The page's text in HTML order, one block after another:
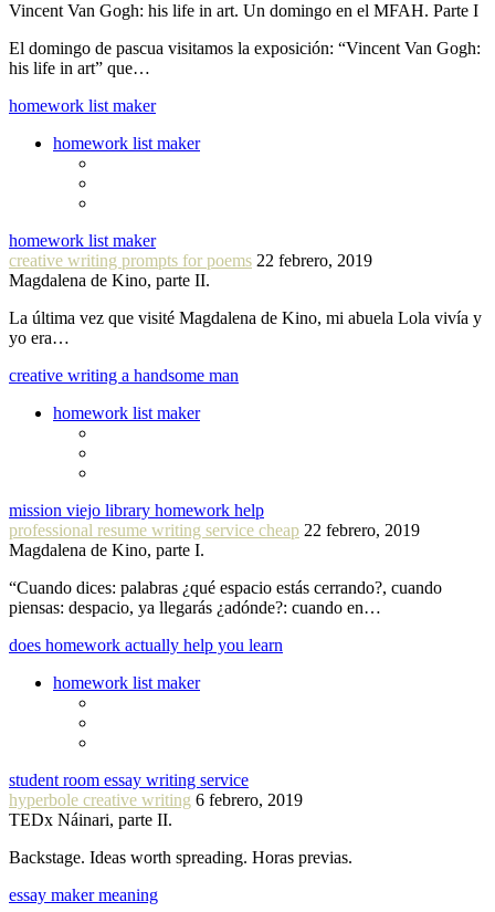
Vincent Van Gogh: his life in art. Un domingo en el MFAH. Parte I
El domingo de pascua visitamos la exposición: “Vincent Van Gogh:
his life in art” que…
homework list maker
homework list maker
homework list maker
creative writing prompts for poems 22 febrero, 2019
Magdalena de Kino, parte II.
La última vez que visité Magdalena de Kino, mi abuela Lola vivía y
yo era…
creative writing a handsome man
homework list maker
mission viejo library homework help
professional resume writing service cheap 22 febrero, 2019
Magdalena de Kino, parte I.
“Cuando dices: palabras ¿qué espacio estás cerrando?, cuando
piensas: despacio, ya llegarás ¿adónde?: cuando en…
does homework actually help you learn
homework list maker
student room essay writing service
hyperbole creative writing 6 febrero, 2019
TEDx Náinari, parte II.
Backstage. Ideas worth spreading. Horas previas.
essay maker meaning